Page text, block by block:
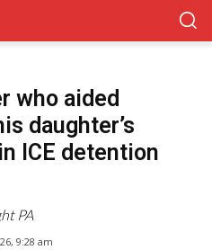
who aided
daughter’s
ICE detention
PA
9:28 am